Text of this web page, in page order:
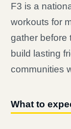
F3 is a
workouts for
gather before
build lasting
communities
What to